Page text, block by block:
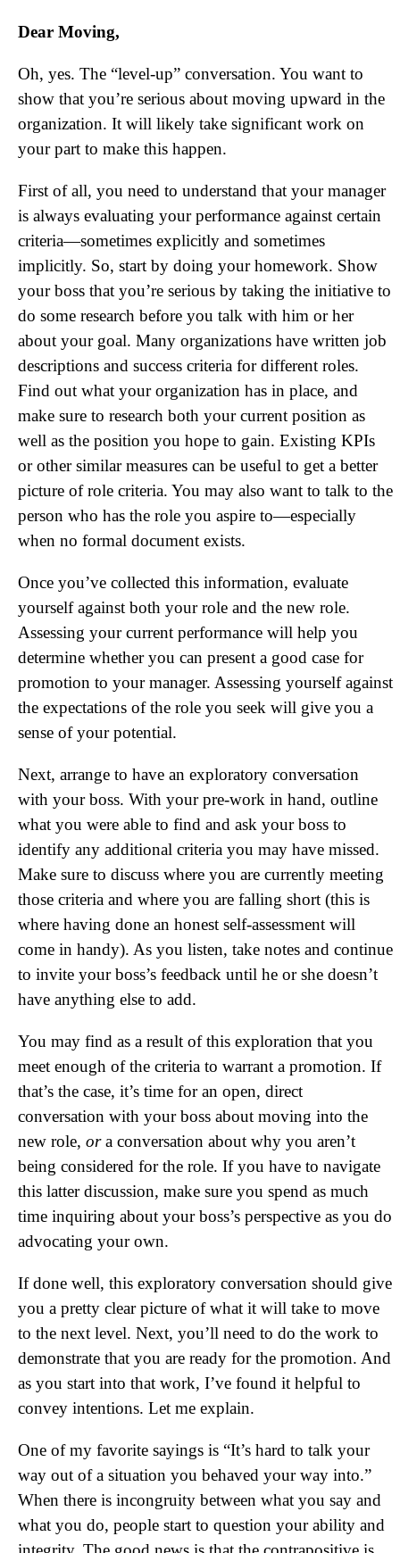
Dear Moving,
Oh, yes. The “level-up” conversation. You want to
show that you’re serious about moving upward in the
organization. It will likely take significant work on
your part to make this happen.
First of all, you need to understand that your manager
is always evaluating your performance against certain
criteria—sometimes explicitly and sometimes
implicitly. So, start by doing your homework. Show
your boss that you’re serious by taking the initiative to
do some research before you talk with him or her
about your goal. Many organizations have written job
descriptions and success criteria for different roles.
Find out what your organization has in place, and
make sure to research both your current position as
well as the position you hope to gain. Existing KPIs
or other similar measures can be useful to get a better
picture of role criteria. You may also want to talk to the
person who has the role you aspire to—especially
when no formal document exists.
Once you’ve collected this information, evaluate
yourself against both your role and the new role.
Assessing your current performance will help you
determine whether you can present a good case for
promotion to your manager. Assessing yourself against
the expectations of the role you seek will give you a
sense of your potential.
Next, arrange to have an exploratory conversation
with your boss. With your pre-work in hand, outline
what you were able to find and ask your boss to
identify any additional criteria you may have missed.
Make sure to discuss where you are currently meeting
those criteria and where you are falling short (this is
where having done an honest self-assessment will
come in handy). As you listen, take notes and continue
to invite your boss’s feedback until he or she doesn’t
have anything else to add.
You may find as a result of this exploration that you
meet enough of the criteria to warrant a promotion. If
that’s the case, it’s time for an open, direct
conversation with your boss about moving into the
new role, ora conversation about why you aren’t
being considered for the role. If you have to navigate
this latter discussion, make sure you spend as much
time inquiring about your boss’s perspective as you do
advocating your own.
If done well, this exploratory conversation should give
you a pretty clear picture of what it will take to move
to the next level. Next, you’ll need to do the work to
demonstrate that you are ready for the promotion. And
as you start into that work, I’ve found it helpful to
convey intentions. Let me explain.
One of my favorite sayings is “It’s hard to talk your
way out of a situation you behaved your way into.”
When there is incongruity between what you say and
what you do, people start to question your ability and